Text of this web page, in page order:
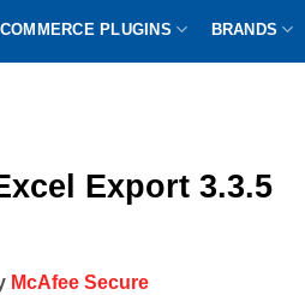
PLUGINS BRANDS
Export 3.3.5
McAfee Secure